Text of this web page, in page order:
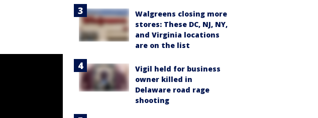
Walgreens closing more
stores: These DC, NJ, NY,
and Virginia locations
are on the list
Vigil held for business
owner killed in
Delaware road rage
shooting